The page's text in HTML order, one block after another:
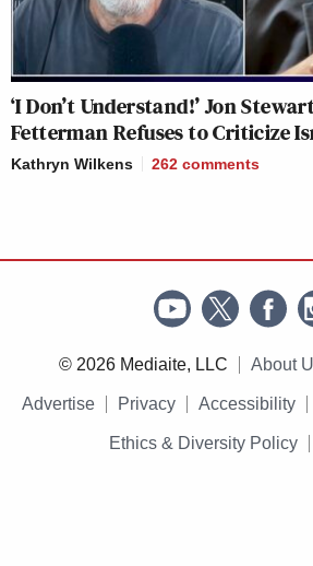
‘I Don’t Understand!’ Jon
Fetterman Refuses to Criticize
Kathryn Wilkens 262 comments
© 2026 Mediaite, LLC About
Advertise Privacy Accessibility
Ethics & Diversity Policy